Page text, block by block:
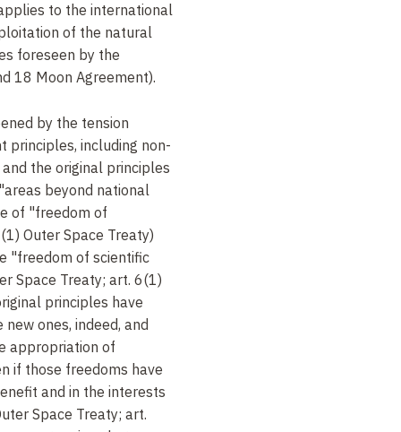
to the international
of the natural
foreseen by the
18 Moon Agreement).
by the tension
principles, including non-
the original principles
beyond national
of "freedom of
Outer Space Treaty)
"freedom of scientific
Space Treaty; art. 6(1)
principles have
ones, indeed, and
appropriation of
if those freedoms have
and in the interests
Space Treaty; art.